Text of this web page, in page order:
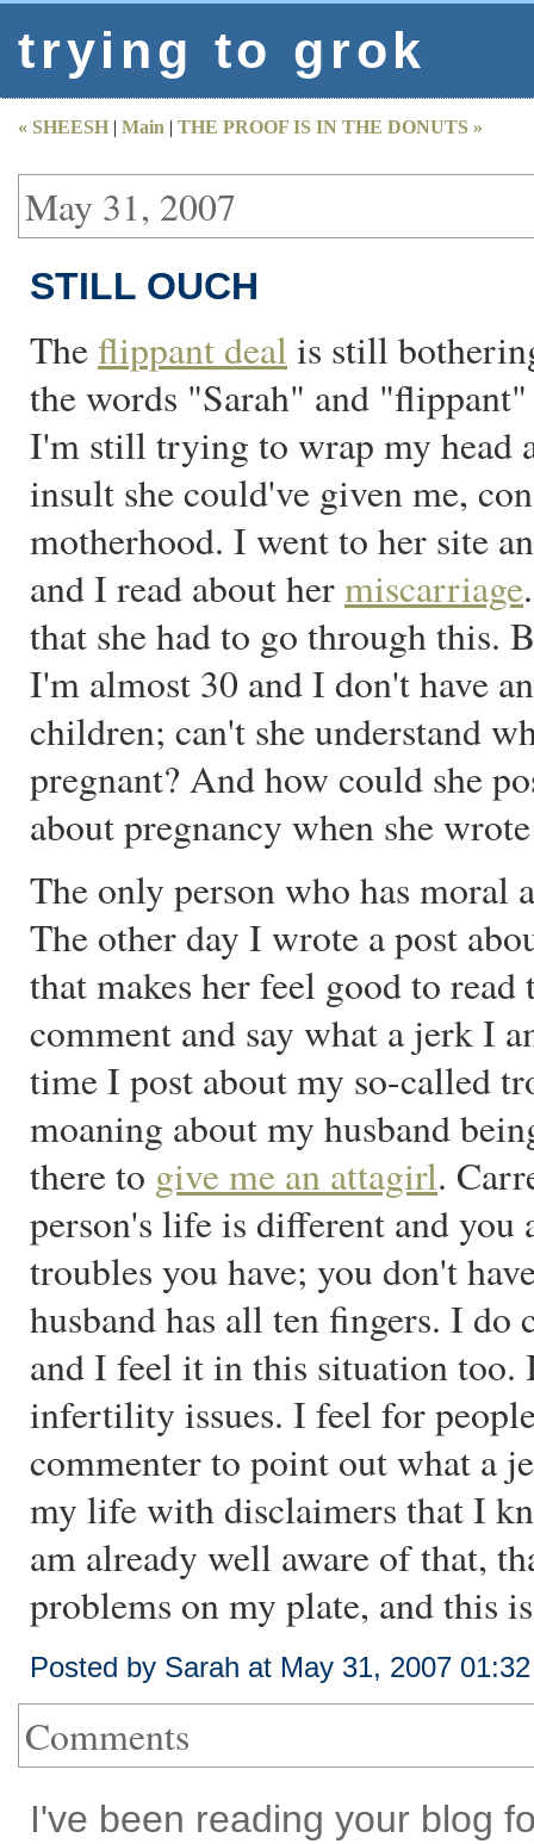
trying to grok
« SHEESH | Main | THE PROOF IS IN THE DONUTS »
May 31, 2007
STILL OUCH
The flippant deal is still
the words "Sarah" and
I'm still trying to wrap my head
insult she could've given me,
motherhood. I went to her site
and I read about hermiscarriage
that she had to go through this.
I'm almost 30 and I don't have
children; can't she understand
pregnant? And how could she
about pregnancy when she
The only person who has
The other day I wrote a post
that makes her feel good to
comment and say what a jerk I
time I post about my so-called
moaning about my husband
there to give me an attagirl.
person's life is different and
troubles you have; you don't
husband has all ten fingers. I do
and I feel it in this situation too.
infertility issues. I feel for
commenter to point out what a
my life with disclaimers that I
am already well aware of that,
problems on my plate, and this
Posted by Sarah at May 31, 2007
Comments
I've been reading your blog